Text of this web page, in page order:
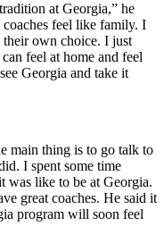
at Georgia,” he
feel like family. I
own choice. I just
feel at home and feel
Georgia and take it
main thing is to go talk to
I spent some time
was like to be at Georgia.
great coaches. He said it
program will soon feel